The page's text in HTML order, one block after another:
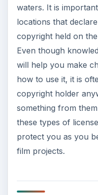
waters. It is
locations that
copyright held on
Even though
will help you make
how to use it, it is
copyright holder
something from
these types of
protect you as you
film projects.